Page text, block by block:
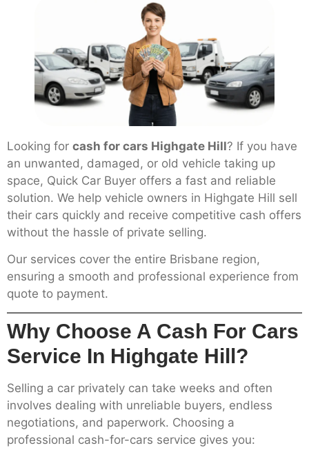
Looking for cash for cars Highgate Hill? If you have
an unwanted, damaged, or old vehicle taking up
space, Quick Car Buyer offers a fast and reliable
solution. We help vehicle owners in Highgate Hill sell
their cars quickly and receive competitive cash offers
without the hassle of private selling.
Our services cover the entire Brisbane region,
ensuring a smooth and professional experience from
quote to payment.
Why Choose A Cash For Cars
Service In Highgate Hill?
Selling a car privately can take weeks and often
involves dealing with unreliable buyers, endless
negotiations, and paperwork. Choosing a
professional cash-for-cars service gives you: